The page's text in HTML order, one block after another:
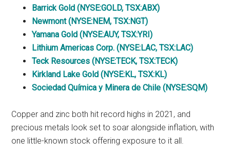
Barrick Gold (NYSE:GOLD, TSX:ABX)
Newmont (NYSE:NEM, TSX:NGT)
Yamana Gold (NYSE:AUY, TSX:YRI)
Lithium Americas Corp. (NYSE:LAC, TSX:LAC)
Teck Resources (NYSE:TECK, TSX:TECK)
Kirkland Lake Gold (NYSE:KL, TSX:KL)
Sociedad Química y Minera de Chile (NYSE:SQM)
Copper and zinc both hit record highs in 2021, and
precious metals look set to soar alongside inflation, with
one little-known stock offering exposure to it all.